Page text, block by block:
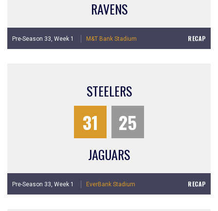
RAVENS
Pre-Season 33, Week 1 M&T Bank Stadium RECAP
STEELERS
31 25
JAGUARS
Pre-Season 33, Week 1 EverBank Stadium RECAP